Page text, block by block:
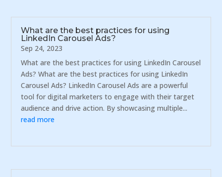
What are the best practices for using
LinkedIn Carousel Ads?
Sep 24, 2023
What are the best practices for using LinkedIn Carousel
Ads? What are the best practices for using LinkedIn
Carousel Ads? LinkedIn Carousel Ads are a powerful
tool for digital marketers to engage with their target
audience and drive action. By showcasing multiple...
read more